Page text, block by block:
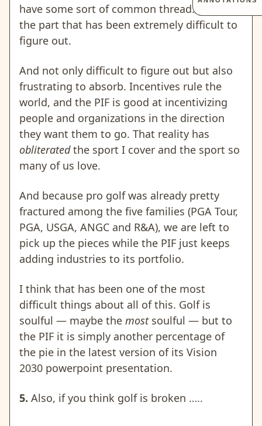
have some sort of common thread. That is
the part that has been extremely difficult to
figure out.
And not only difficult to figure out but also
frustrating to absorb. Incentives rule the
world, and the PIF is good at incentivizing
people and organizations in the direction
they want them to go. That reality has
obliteratedthe sport I cover and the sport so
many of us love.
And because pro golf was already pretty
fractured among the five families (PGA Tour,
PGA, USGA, ANGC and R&A), we are left to
pick up the pieces while the PIF just keeps
adding industries to its portfolio.
I think that has been one of the most
difficult things about all of this. Golf is
soulful — maybe the mostsoulful — but to
the PIF it is simply another percentage of
the pie in the latest version of its Vision
2030 powerpoint presentation.
5. Also, if you think golf is broken …..